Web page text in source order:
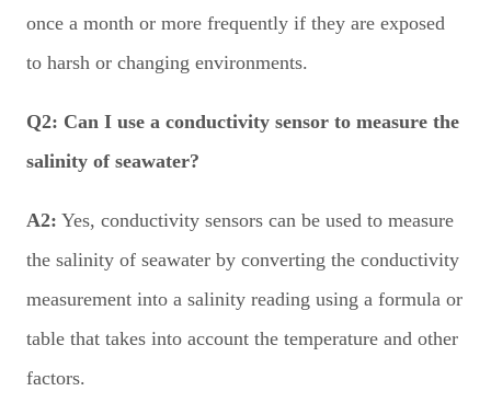
once a month or more frequently if they are exposed
to harsh or changing environments.
Q2: Can I use a conductivity sensor to measure the
salinity of seawater?
A2: Yes, conductivity sensors can be used to measure
the salinity of seawater by converting the conductivity
measurement into a salinity reading using a formula or
table that takes into account the temperature and other
factors.